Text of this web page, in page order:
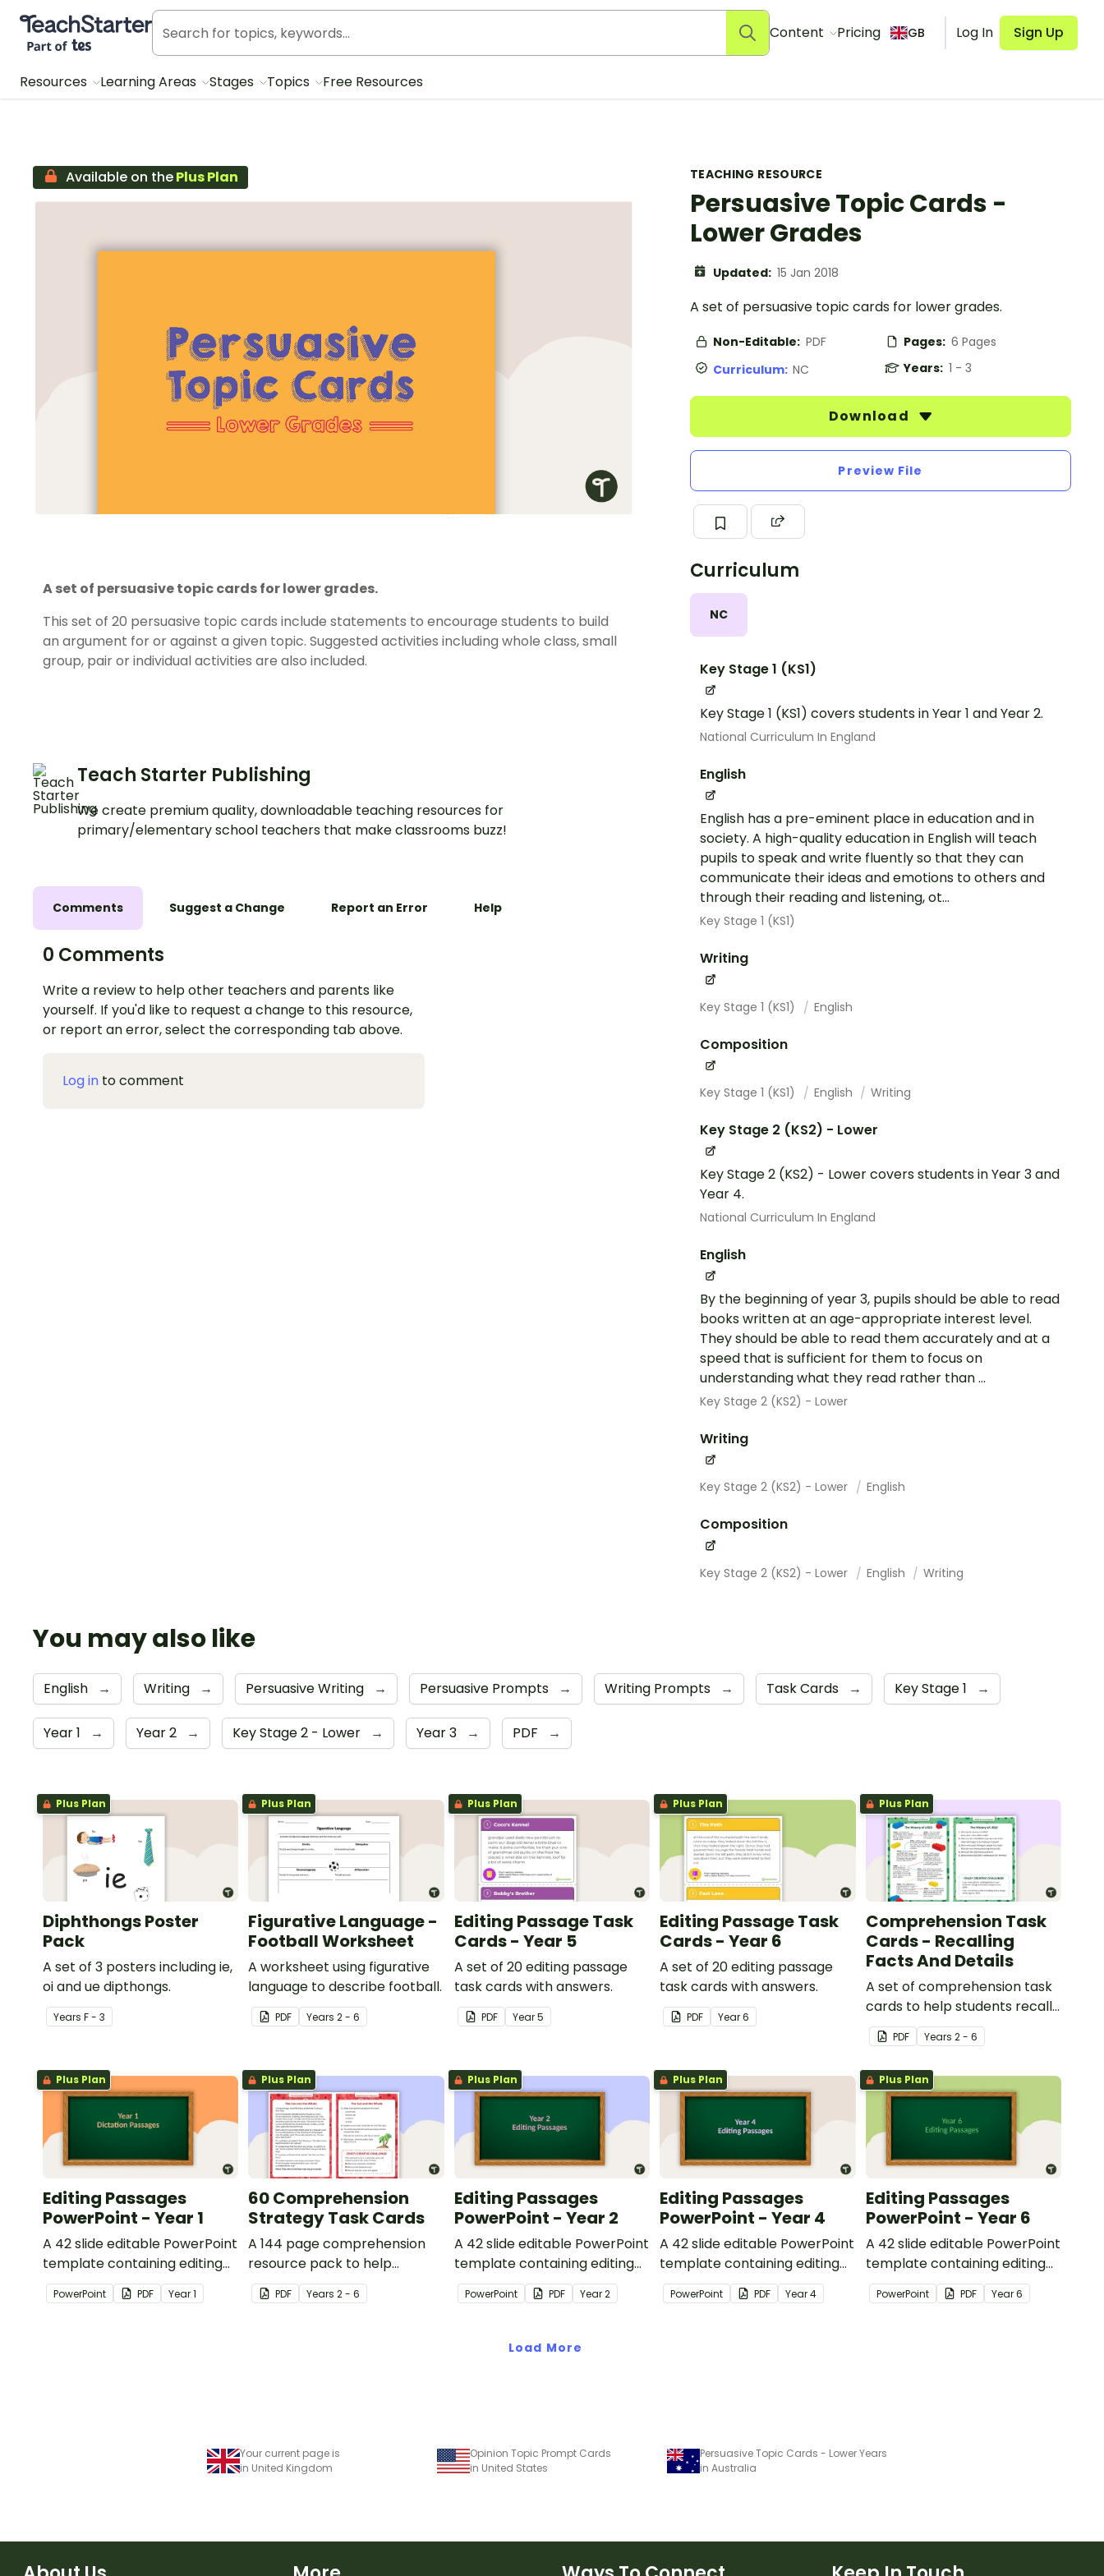
Teach Starter, part of Tes
Content Pricing GB Log In Sign Up
Resources Learning Areas Stages Topics Free Resources
TEACHING RESOURCE
Persuasive Topic Cards -
Lower Grades
Updated: 15 Jan 2018
A set of persuasive topic cards for lower grades.
Non-Editable: PDF Pages: 6 Pages
Curriculum: NC Years: 1 - 3
Download
Preview File
Curriculum
NC
Key Stage 1 (KS1)
Key Stage 1 (KS1) covers students in Year 1 and Year 2.
National Curriculum In England
English
English has a pre-eminent place in education and in
society. A high-quality education in English will teach
pupils to speak and write fluently so that they can
communicate their ideas and emotions to others and
through their reading and listening, ot...
Key Stage 1 (KS1)
Writing
Key Stage 1 (KS1) English
Composition
Key Stage 1 (KS1) English Writing
Key Stage 2 (KS2) - Lower
Key Stage 2 (KS2) - Lower covers students in Year 3 and
Year 4.
National Curriculum In England
English
By the beginning of year 3, pupils should be able to read
books written at an age-appropriate interest level.
They should be able to read them accurately and at a
speed that is sufficient for them to focus on
understanding what they read rather than ...
Key Stage 2 (KS2) - Lower
Writing
Key Stage 2 (KS2) - Lower English
Composition
Key Stage 2 (KS2) - Lower English Writing
Available on thePlus Plan
A set of persuasive topic cards for lower grades.
This set of 20 persuasive topic cards include statements to encourage students to build
an argument for or against a given topic. Suggested activities including whole class, small
group, pair or individual activities are also included.
Teach Starter Publishing
We create premium quality, downloadable teaching resources for
primary/elementary school teachers that make classrooms buzz!
Comments Suggest a Change Report an Error Help
0 Comments
Write a review to help other teachers and parents like
yourself. If you'd like to request a change to this resource,
or report an error, select the corresponding tab above.
Log in to comment
You may also like
English → Writing → Persuasive Writing → Persuasive Prompts → Writing Prompts → Task Cards → Key Stage 1 →
Year 1 → Year 2 → Key Stage 2 - Lower → Year 3 → PDF →
Plus Plan
Diphthongs Poster
Pack
A set of 3 posters including ie,
oi and ue dipthongs.
Years F - 3
Plus Plan
Figurative Language -
Football Worksheet
A worksheet using figurative
language to describe football.
PDF Years2 - 6
Plus Plan
Editing Passage Task
Cards - Year 5
A set of 20 editing passage
task cards with answers.
PDF Year5
Plus Plan
Editing Passage Task
Cards - Year 6
A set of 20 editing passage
task cards with answers.
PDF Year6
Plus Plan
Comprehension Task
Cards - Recalling
Facts And Details
A set of comprehension task
cards to help students recall
facts and details when
reading.
PDF Years 2 - 6
Plus Plan
Editing Passages
PowerPoint - Year 1
A 42 slide editable PowerPoint
template containing editing
passages with answers.
PowerPoint PDF Year1
Plus Plan
60 Comprehension
Strategy Task Cards
A 144 page comprehension
resource pack to help
students apply
comprehension strategies
PDF Years2 - 6
Plus Plan
Editing Passages
PowerPoint - Year 2
A 42 slide editable PowerPoint
template containing editing
passages with answers.
PowerPoint PDF Year2
Plus Plan
Editing Passages
PowerPoint - Year 4
A 42 slide editable PowerPoint
template containing editing
passages with answers.
PowerPoint PDF Year4
Plus Plan
Editing Passages
PowerPoint - Year 6
A 42 slide editable PowerPoint
template containing editing
passages with answers.
PowerPoint PDF Year6
Load More
Your current page is
in United Kingdom
Opinion Topic Prompt Cards
in United States
Persuasive Topic Cards - Lower Years
in Australia